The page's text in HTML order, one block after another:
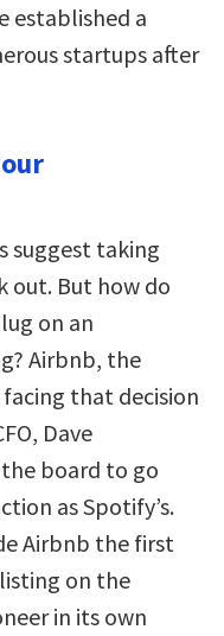
established a
startups after
suggest taking
out. But how do
on an
Airbnb, the
that decision
Dave
board to go
as Spotify’s.
Airbnb the first
on the
in its own